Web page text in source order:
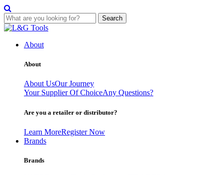
Search
Skip
contentAbout
About
About UsOur Journey
Your Supplier Of ChoiceAny Questions?
Are you a retailer or distributor?
Learn MoreRegister Now
Brands
Brands